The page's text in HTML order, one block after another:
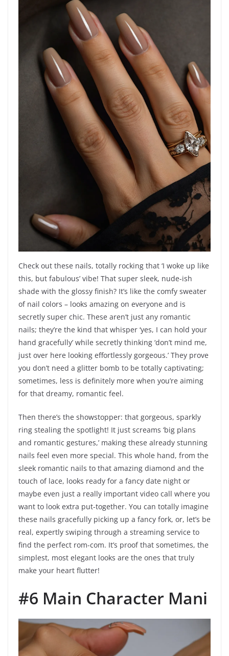
Check out these nails, totally rocking that ‘I woke up like
this, but fabulous’ vibe! That super sleek, nude-ish
shade with the glossy finish? It’s like the comfy sweater
of nail colors – looks amazing on everyone and is
secretly super chic. These aren’t just any romantic
nails; they’re the kind that whisper ‘yes, I can hold your
hand gracefully’ while secretly thinking ‘don’t mind me,
just over here looking effortlessly gorgeous.’ They prove
you don’t need a glitter bomb to be totally captivating;
sometimes, less is definitely more when you’re aiming
for that dreamy, romantic feel.
Then there’s the showstopper: that gorgeous, sparkly
ring stealing the spotlight! It just screams ‘big plans
and romantic gestures,’ making these already stunning
nails feel even more special. This whole hand, from the
sleek romantic nails to that amazing diamond and the
touch of lace, looks ready for a fancy date night or
maybe even just a really important video call where you
want to look extra put-together. You can totally imagine
these nails gracefully picking up a fancy fork, or, let’s be
real, expertly swiping through a streaming service to
find the perfect rom-com. It’s proof that sometimes, the
simplest, most elegant looks are the ones that truly
make your heart flutter!
#6 Main Character Mani